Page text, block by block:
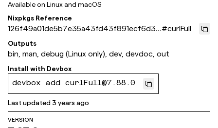
Available on Linux and macOS
Nixpkgs Reference
126f49a01de5b7e35a43fd43f891ecf6d3a
51459
#curlFull
Outputs
bin, man, debug (Linux only), dev, devdoc, out
Install with Devbox
devbox add curlFull@7.88.0
Last updated3 years ago
VERSION